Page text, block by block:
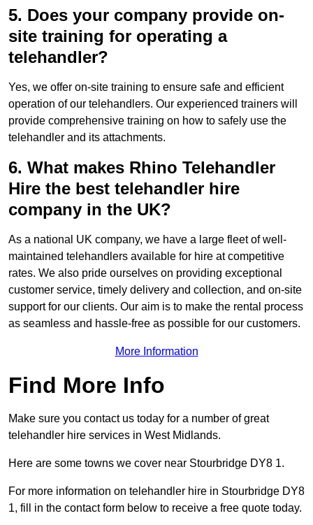
5. Does your company provide on-
site training for operating a
telehandler?
Yes, we offer on-site training to ensure safe and efficient
operation of our telehandlers. Our experienced trainers will
provide comprehensive training on how to safely use the
telehandler and its attachments.
6. What makes Rhino Telehandler
Hire the best telehandler hire
company in the UK?
As a national UK company, we have a large fleet of well-
maintained telehandlers available for hire at competitive
rates. We also pride ourselves on providing exceptional
customer service, timely delivery and collection, and on-site
support for our clients. Our aim is to make the rental process
as seamless and hassle-free as possible for our customers.
More Information
Find More Info
Make sure you contact us today for a number of great
telehandler hire services in West Midlands.
Here are some towns we cover near Stourbridge DY8 1.
For more information on telehandler hire in Stourbridge DY8
1, fill in the contact form below to receive a free quote today.